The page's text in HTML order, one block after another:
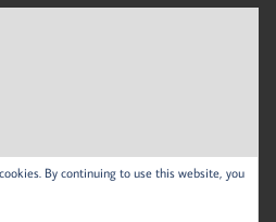
By continuing to use this website, you